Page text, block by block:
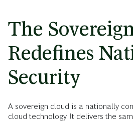
The
Redefines
Security
A sovereign cloud is a nationally
cloud technology. It delivers the